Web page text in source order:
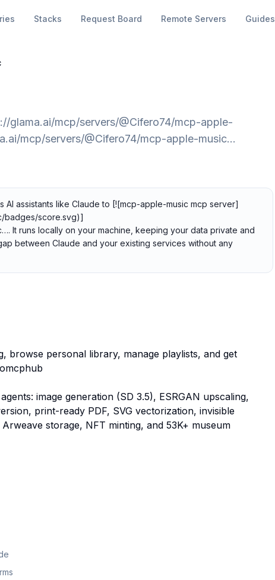
Stacks Request Board Remote Servers Guides
glama.ai/mcp/servers/@Cifero74/mcp-apple-
mcp/servers/@Cifero74/mcp-apple-music…
assistants like Claude to [![mcp-apple-music mcp server]
badges/score.svg)]
It runs locally on your machine, keeping your data private and
between Claude and your existing services without any
browse personal library, manage playlists, and get
image generation (SD 3.5), ESRGAN upscaling,
print-ready PDF, SVG vectorization, invisible
storage, NFT minting, and 53K+ museum